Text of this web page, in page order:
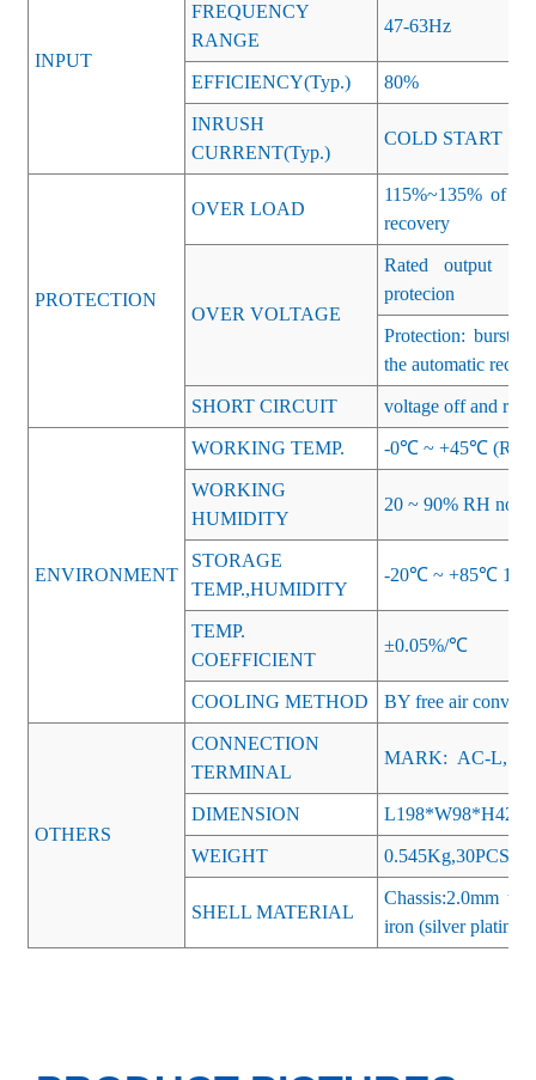
INPUT
FREQUENCY
RANGE
47-63Hz
EFFICIENCY(Typ.) 80%
INRUSH
CURRENT(Typ.)
COLD START
PROTECTION
OVER LOAD
115%~135% of
recovery
OVER VOLTAGE
Rated output
protecion
Protection: burst
the automatic
SHORT CIRCUIT voltage off and
ENVIRONMENT
WORKING TEMP. -0℃ ~ +45℃ (Refer
WORKING
HUMIDITY
20 ~ 90% RH non-
STORAGE
TEMP.,HUMIDITY
-20℃ ~ +85℃
TEMP.
COEFFICIENT
±0.05%/℃
COOLING METHOD BY free air
OTHERS
CONNECTION
TERMINAL
MARK: AC-L,
DIMENSION
WEIGHT 0.545Kg,30PCS/
SHELL MATERIAL
Chassis:2.0mm
iron (silver plating)